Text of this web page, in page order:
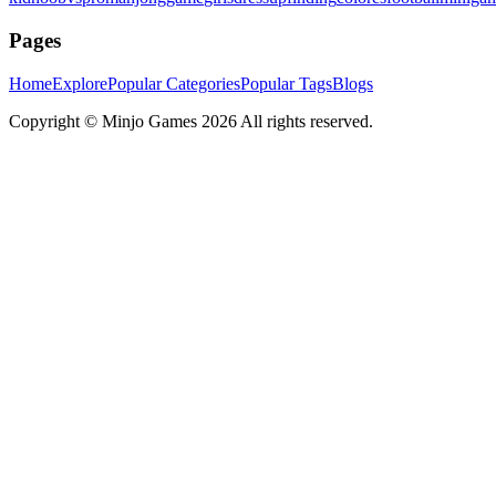
Pages
HomeExplorePopular CategoriesPopular TagsBlogs
Copyright © Minjo Games 2026 All rights reserved.